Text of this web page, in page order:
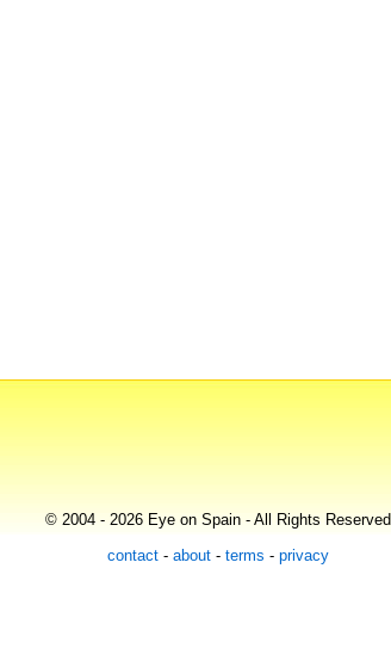
© 2004 - 2026 Eye on Spain - All Rights Reserved
contact - about - terms - privacy